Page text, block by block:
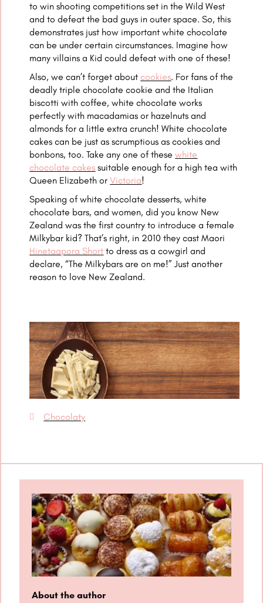
to win shooting competitions set in the Wild West
and to defeat the bad guys in outer space. So, this
demonstrates just how important white chocolate
can be under certain circumstances. Imagine how
many villains a Kid could defeat with one of these!
Also, we can’t forget aboutcookies. For fans of the
deadly triple chocolate cookie and the Italian
biscotti with coffee, white chocolate works
perfectly with macadamias or hazelnuts and
almonds for a little extra crunch! White chocolate
cakes can be just as scrumptious as cookies and
bonbons, too. Take any one of thesewhite
chocolate cakes suitable enough for a high tea with
Queen Elizabeth orVictoria!
Speaking of white chocolate desserts, white
chocolate bars, and women, did you know New
Zealand was the first country to introduce a female
Milkybar kid? That’s right, in 2010 they cast Maori
Hinetaapora Short to dress as a cowgirl and
declare, “The Milkybars are on me!” Just another
reason to love New Zealand.
Chocolaty
About the author